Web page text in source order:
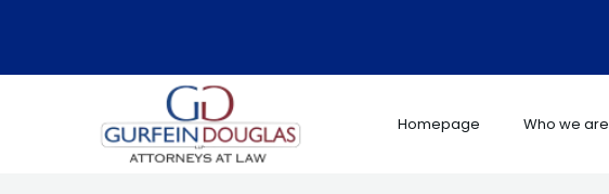
content
Homepage Who we are